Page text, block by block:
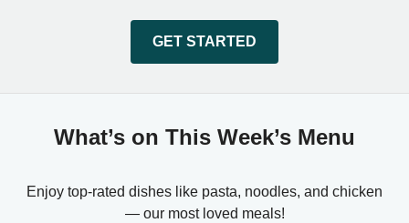
GET STARTED
What’s on This Week’s Menu
Enjoy top-rated dishes like pasta, noodles, and chicken
— our most loved meals!